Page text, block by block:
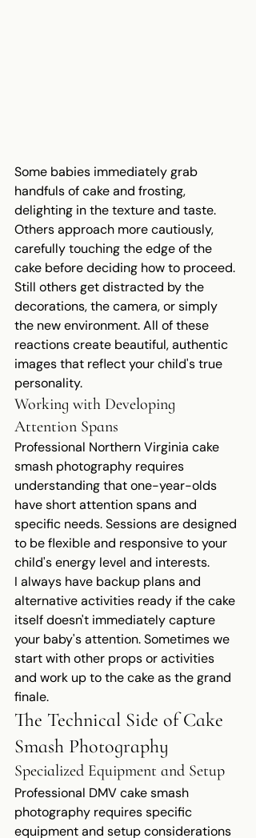
Some babies immediately grab
handfuls of cake and frosting,
delighting in the texture and taste.
Others approach more cautiously,
carefully touching the edge of the
cake before deciding how to proceed.
Still others get distracted by the
decorations, the camera, or simply
the new environment. All of these
reactions create beautiful, authentic
images that reflect your child's true
personality.
Working with Developing
Attention Spans
Professional Northern Virginia cake
smash photography requires
understanding that one-year-olds
have short attention spans and
specific needs. Sessions are designed
to be flexible and responsive to your
child's energy level and interests.
I always have backup plans and
alternative activities ready if the cake
itself doesn't immediately capture
your baby's attention. Sometimes we
start with other props or activities
and work up to the cake as the grand
finale.
The Technical Side of Cake
Smash Photography
Specialized Equipment and Setup
Professional DMV cake smash
photography requires specific
equipment and setup considerations